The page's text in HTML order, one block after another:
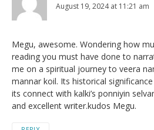
August 19, 2024 at 11:21 am
Megu, awesome. Wondering how
reading you must have done to
me on a spiritual journey to veera
mannar koil. Its historical
its connect with kalki’s ponniyin
and excellent writer.kudos Megu.